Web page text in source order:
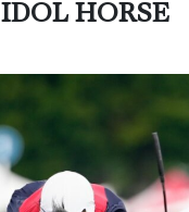
IDOL HORSE